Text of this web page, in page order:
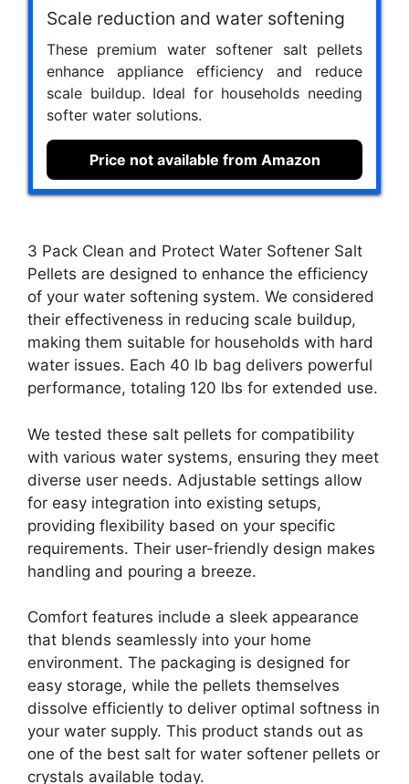
Scale reduction and water softening
These premium water softener salt pellets
enhance appliance efficiency and reduce
scale buildup. Ideal for households needing
softer water solutions.
Price not available from Amazon
3 Pack Clean and Protect Water Softener Salt
Pellets are designed to enhance the efficiency
of your water softening system. We considered
their effectiveness in reducing scale buildup,
making them suitable for households with hard
water issues. Each 40 lb bag delivers powerful
performance, totaling 120 lbs for extended use.
We tested these salt pellets for compatibility
with various water systems, ensuring they meet
diverse user needs. Adjustable settings allow
for easy integration into existing setups,
providing flexibility based on your specific
requirements. Their user-friendly design makes
handling and pouring a breeze.
Comfort features include a sleek appearance
that blends seamlessly into your home
environment. The packaging is designed for
easy storage, while the pellets themselves
dissolve efficiently to deliver optimal softness in
your water supply. This product stands out as
one of the best salt for water softener pellets or
crystals available today.